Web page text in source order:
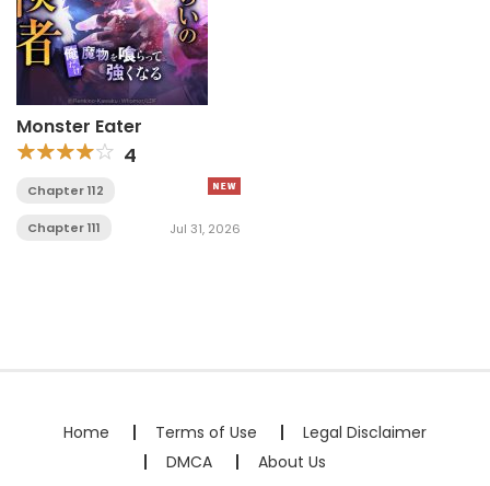
Monster Eater
4
Chapter 112
Chapter 111 Jul 31, 2026
Home Terms of Use
Legal Disclaimer
DMCA
About Us